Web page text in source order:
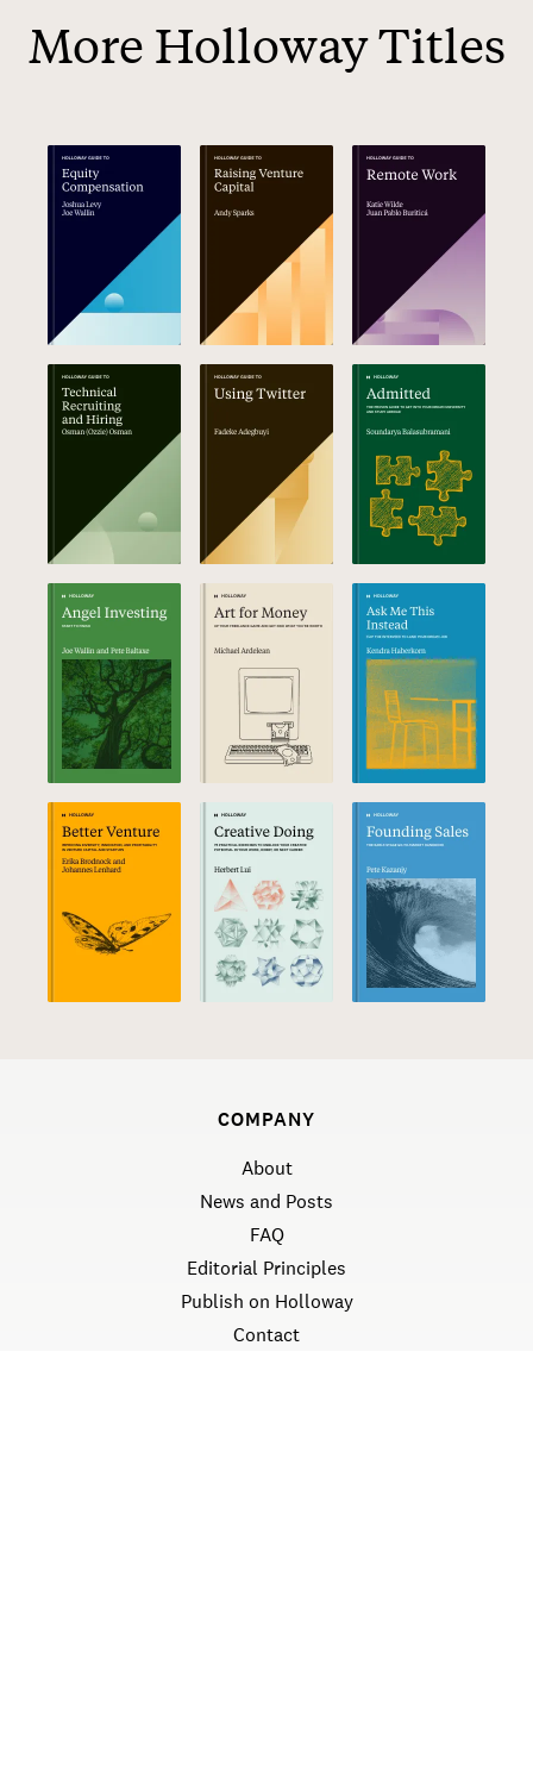
More Holloway Titles
COMPANY
About
News and Posts
FAQ
Editorial Principles
Publish on Holloway
Contact